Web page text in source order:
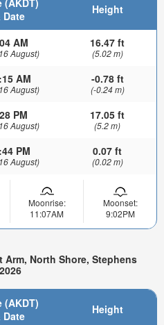
(AKDT)
Date
Height
AM
August)
16.47 ft
(5.02 m)
AM
August)
-0.78 ft
(-0.24 m)
PM
August)
17.05 ft
(5.2 m)
PM
August)
0.07 ft
(0.02 m)
Moonrise:
11:07AM
Moonset:
9:02PM
North Shore, Stephens
(AKDT)
Date
Height